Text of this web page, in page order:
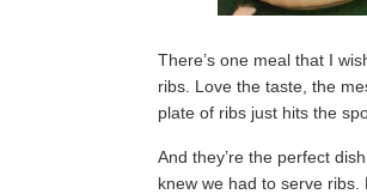
There’s one meal that I
ribs. Love the taste, the
plate of ribs just hits the
And they’re the perfect
knew we had to serve